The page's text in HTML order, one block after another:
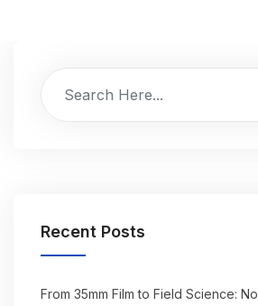
Recent Posts
From 35mm Film to Field Science: